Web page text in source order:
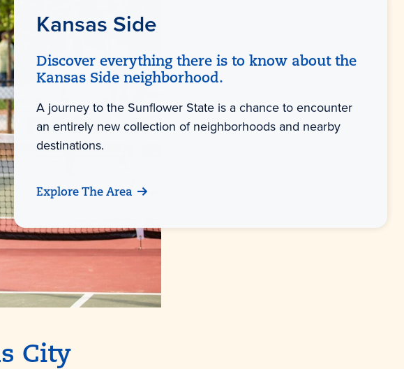
Kansas Side
Discover everything there is to know about the
Kansas Side neighborhood.
A journey to the Sunflower State is a chance to encounter
an entirely new collection of neighborhoods and nearby
destinations.
Explore The Area
City